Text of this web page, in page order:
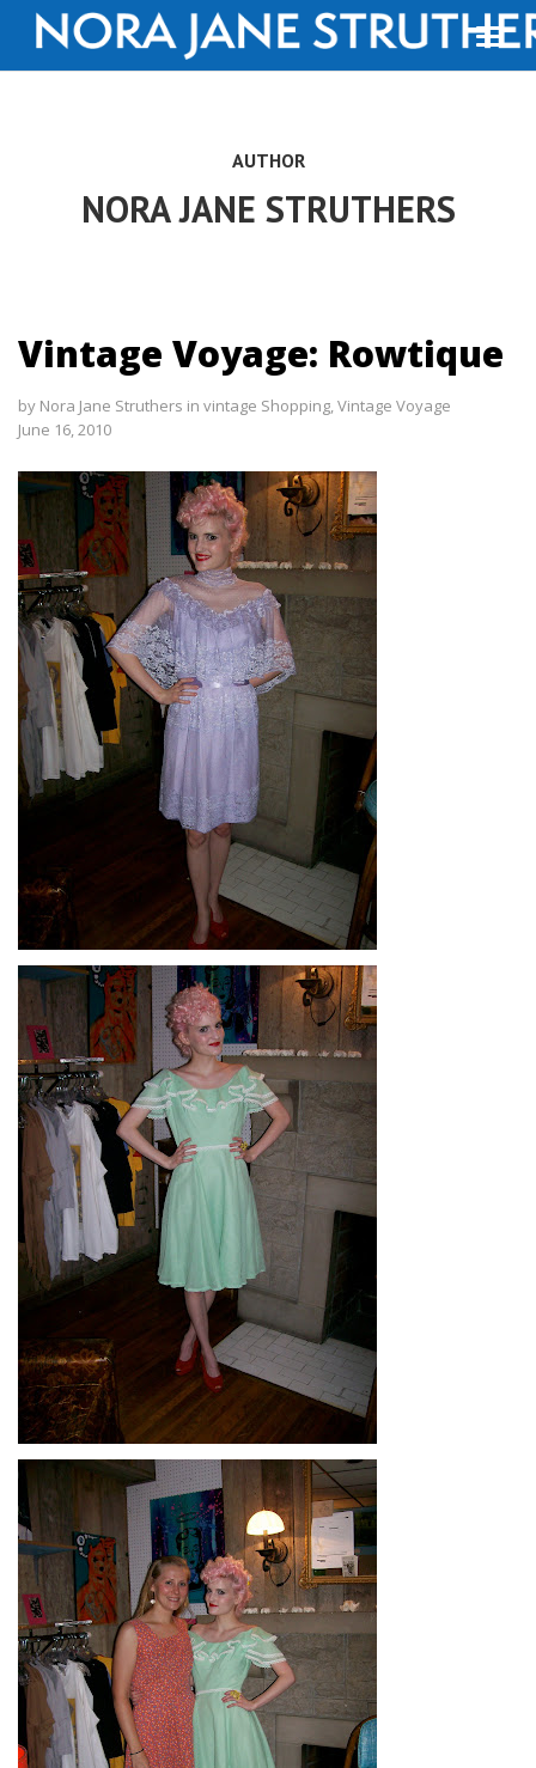
AUTHOR
NORA JANE STRUTHERS
Vintage Voyage: Rowtique
by Nora Jane Struthers in vintage Shopping,Vintage Voyage
June 16, 2010